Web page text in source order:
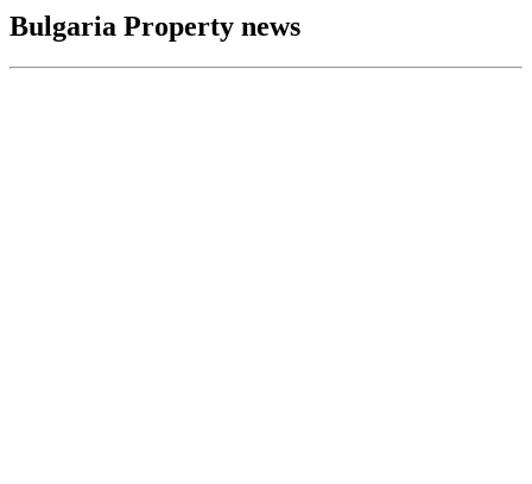
Bulgaria Property news